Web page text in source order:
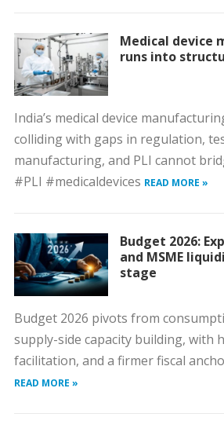
Medical device
runs into
India’s medical device
colliding with gaps in regulation,
manufacturing, and PLI cannot
#PLI #medicaldevices READ MORE »
Budget 2026:
and MSME
stage
Budget 2026 pivots from
supply-side capacity building, with
facilitation, and a firmer fiscal
READ MORE »